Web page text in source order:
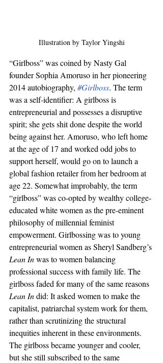
Illustration by Taylor Yingshi
“Girlboss” was coined by Nasty Gal
founder Sophia Amoruso in her pioneering
2014 autobiography, #Girlboss. The term
was a self-identifier: A girlboss is
entrepreneurial and possesses a disruptive
spirit; she gets shit done despite the world
being against her. Amoruso, who left home
at the age of 17 and worked odd jobs to
support herself, would go on to launch a
global fashion retailer from her bedroom at
age 22. Somewhat improbably, the term
“girlboss” was co-opted by wealthy college-
educated white women as the pre-eminent
philosophy of millennial feminist
empowerment. Girlbossing was to young
entrepreneurial women as Sheryl Sandberg’s
Lean In was to women balancing
professional success with family life. The
girlboss faded for many of the same reasons
Lean In did: It asked women to make the
capitalist, patriarchal system work for them,
rather than scrutinizing the structural
inequities inherent in these environments.
The girlboss became younger and cooler,
but she still subscribed to the same